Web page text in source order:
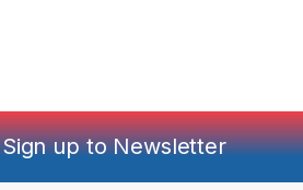
Sign up to Newsletter